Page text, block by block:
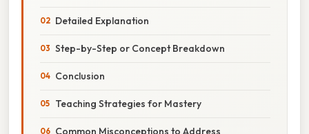
Detailed Explanation
Step-by-Step or Concept Breakdown
Conclusion
Teaching Strategies for Mastery
Common Misconceptions to Address